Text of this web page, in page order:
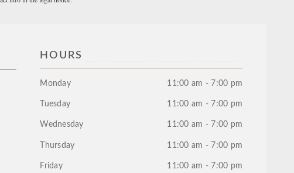
HOURS
Monday 11:00 am - 7:00 pm
Tuesday 11:00 am - 7:00 pm
Wednesday 11:00 am - 7:00 pm
Thursday 11:00 am - 7:00 pm
Friday 11:00 am - 7:00 pm